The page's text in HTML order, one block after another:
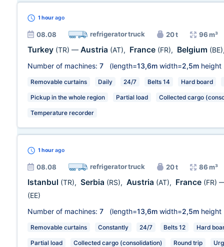
1 hour ago
08.08 refrigerator truck 20 t 96 m³
Turkey (TR) — Austria (AT), France (FR), Belgium (BE)
Number of machines: 7 (length=13,6m width=2,5m height
Removable curtains Daily 24/7 Belts 14 Hard board
Pickup in the whole region Partial load Collected cargo
Temperature recorder
1 hour ago
08.08 refrigerator truck 20 t 86 m³
Istanbul (TR), Serbia (RS), Austria (AT), France (FR)
(EE)
Number of machines: 7 (length=13,6m width=2,5m height
Removable curtains Constantly 24/7 Belts 12 Hard
Partial load Collected cargo (consolidation) Round trip